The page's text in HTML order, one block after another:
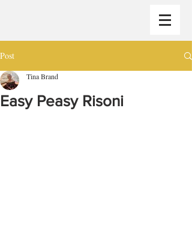
Post
Easy Peasy Risoni
Tina Brand